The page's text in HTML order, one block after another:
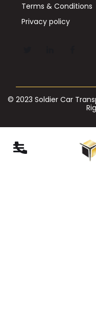
Terms & Conditions
Privacy policy
© 2023 Soldier Car